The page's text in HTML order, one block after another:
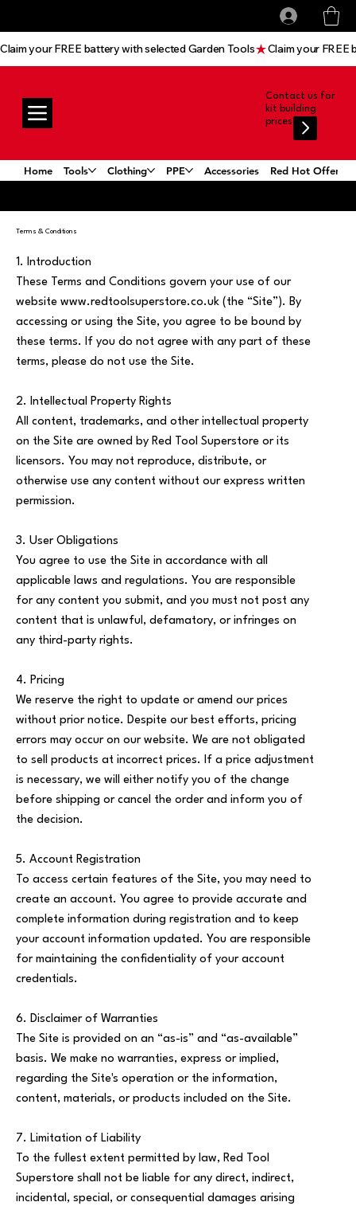
Contact us for
kit building
prices
Terms & Conditions
1. Introduction
These Terms and Conditions govern your use of our
website www.redtoolsuperstore.co.uk (the “Site”). By
accessing or using the Site, you agree to be bound by
these terms. If you do not agree with any part of these
terms, please do not use the Site.
2. Intellectual Property Rights
All content, trademarks, and other intellectual property
on the Site are owned by Red Tool Superstore or its
licensors. You may not reproduce, distribute, or
otherwise use any content without our express written
permission.
3. User Obligations
You agree to use the Site in accordance with all
applicable laws and regulations. You are responsible
for any content you submit, and you must not post any
content that is unlawful, defamatory, or infringes on
any third-party rights.
4. Pricing
We reserve the right to update or amend our prices
without prior notice. Despite our best efforts, pricing
errors may occur on our website. We are not obligated
to sell products at incorrect prices. If a price adjustment
is necessary, we will either notify you of the change
before shipping or cancel the order and inform you of
the decision.
5. Account Registration
To access certain features of the Site, you may need to
create an account. You agree to provide accurate and
complete information during registration and to keep
your account information updated. You are responsible
for maintaining the confidentiality of your account
credentials.
6. Disclaimer of Warranties
The Site is provided on an “as-is” and “as-available”
basis. We make no warranties, express or implied,
regarding the Site's operation or the information,
content, materials, or products included on the Site.
7. Limitation of Liability
To the fullest extent permitted by law, Red Tool
Superstore shall not be liable for any direct, indirect,
incidental, special, or consequential damages arising
Home Tools Clothing PPE Accessories Red Hot Offers!
Claim your FREE battery with selected Garden Tools